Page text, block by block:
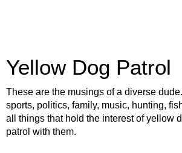
Yellow Dog Patrol
These are the musings of a diverse
sports, politics, family, music, hunting,
all things that hold the interest of yellow
patrol with them.